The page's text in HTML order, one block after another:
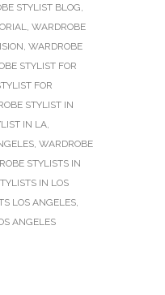
STYLIST BLOG,
, WARDROBE
, WARDROBE
STYLIST FOR
FOR
STYLIST IN
IN LA,
, WARDROBE
STYLISTS IN
IN LOS
LOS ANGELES,
ANGELES